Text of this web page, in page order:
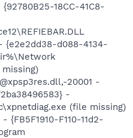
18CC-41C8-
{e2e2dd38-d088-4134-
20001 -
-
(file missing)
F110-11d2-